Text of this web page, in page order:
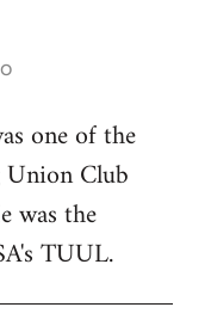
one of the
Club
was the
TUUL.